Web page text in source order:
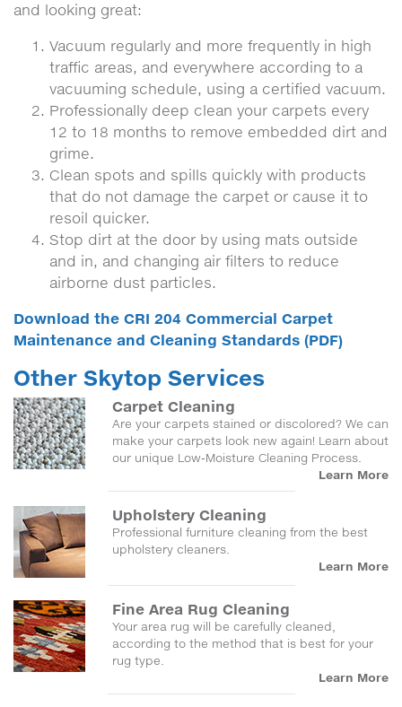
and looking great:
Vacuum regularly and more frequently in high
traffic areas, and everywhere according to a
vacuuming schedule, using a certified vacuum.
Professionally deep clean your carpets every
12 to 18 months to remove embedded dirt and
grime.
Clean spots and spills quickly with products
that do not damage the carpet or cause it to
resoil quicker.
Stop dirt at the door by using mats outside
and in, and changing air filters to reduce
airborne dust particles.
Download the CRI 204 Commercial Carpet
Maintenance and Cleaning Standards (PDF)
Other Skytop Services
Carpet Cleaning
Are your carpets stained or discolored? We can
make your carpets look new again! Learn about
our unique Low-Moisture Cleaning Process.
Learn More
Upholstery Cleaning
Professional furniture cleaning from the best
upholstery cleaners.
Learn More
Fine Area Rug Cleaning
Your area rug will be carefully cleaned,
according to the method that is best for your
rug type.
Learn More